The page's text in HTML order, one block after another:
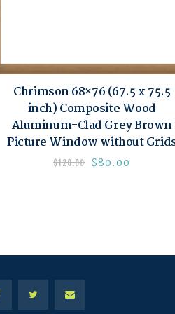
Chrimson 68×76 (67.5 x 75.5
inch) Composite Wood
Aluminum-Clad Grey Brown
Picture Window without
$120.00 $80.00